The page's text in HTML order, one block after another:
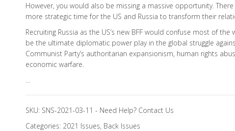
However, you would also be missing a massive opportunity.
more strategic time for the US and Russia to transform their
Recruiting Russia as the US’s new BFF would confuse most of the
be the ultimate diplomatic power play in the global struggle
Communist Party’s authoritarian expansionism, human rights
economic warfare.
…
SKU: SNS-2021-03-11 - Need Help? Contact Us
Categories: 2021 Issues, Back Issues